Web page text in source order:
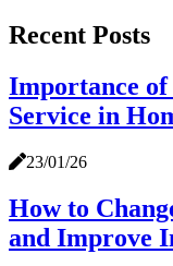
Recent Posts
Importance of
Service in
23/01/26
How to
and Improve